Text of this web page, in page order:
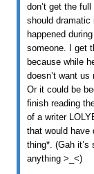
don’t get the
should
happened
someone. I get
because while
doesn’t want
Or it could be
finish reading
of a writer
that would have
thing*. (Gah
anything >_<)